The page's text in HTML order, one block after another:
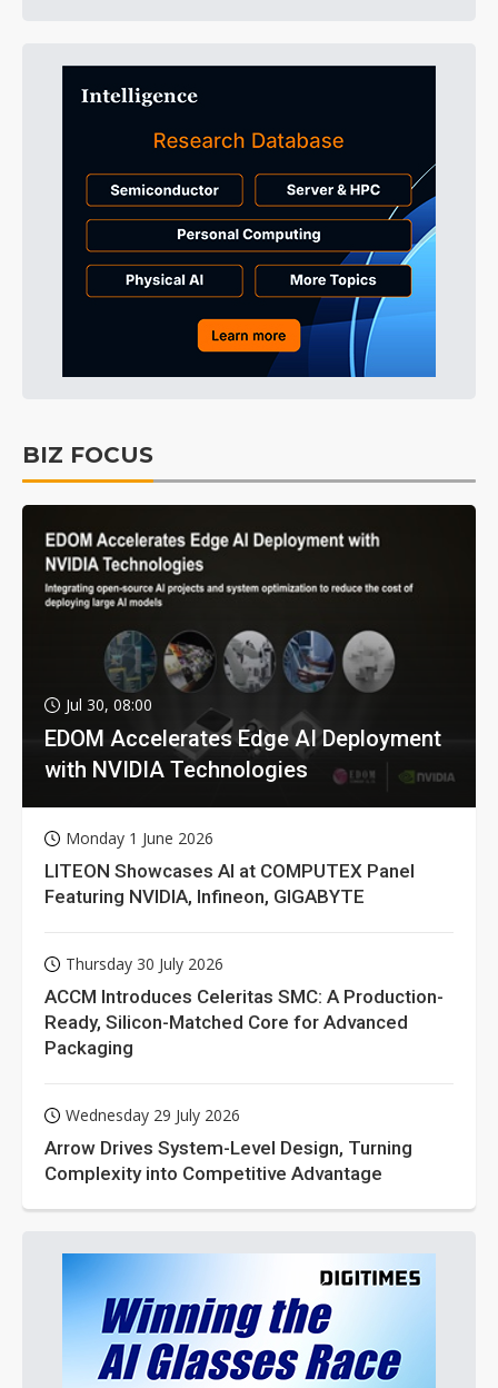
BIZ FOCUS
Jul 30, 08:00
EDOM Accelerates Edge AI Deployment
with NVIDIA Technologies
Monday 1 June 2026
LITEON Showcases AI at COMPUTEX Panel
Featuring NVIDIA, Infineon, GIGABYTE
Thursday 30 July 2026
ACCM Introduces Celeritas SMC: A Production-
Ready, Silicon-Matched Core for Advanced
Packaging
Wednesday 29 July 2026
Arrow Drives System-Level Design, Turning
Complexity into Competitive Advantage